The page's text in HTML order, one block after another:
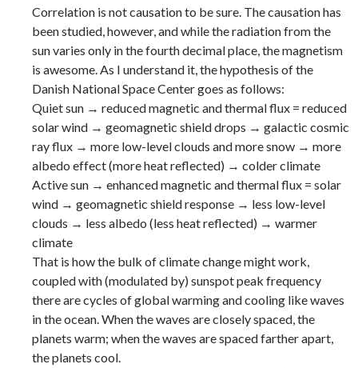
Correlation is not causation to be sure. The causation has
been studied, however, and while the radiation from the
sun varies only in the fourth decimal place, the magnetism
is awesome. As I understand it, the hypothesis of the
Danish National Space Center goes as follows:
Quiet sun → reduced magnetic and thermal flux = reduced
solar wind → geomagnetic shield drops → galactic cosmic
ray flux → more low-level clouds and more snow → more
albedo effect (more heat reflected) → colder climate
Active sun → enhanced magnetic and thermal flux = solar
wind → geomagnetic shield response → less low-level
clouds → less albedo (less heat reflected) → warmer
climate
That is how the bulk of climate change might work,
coupled with (modulated by) sunspot peak frequency
there are cycles of global warming and cooling like waves
in the ocean. When the waves are closely spaced, the
planets warm; when the waves are spaced farther apart,
the planets cool.